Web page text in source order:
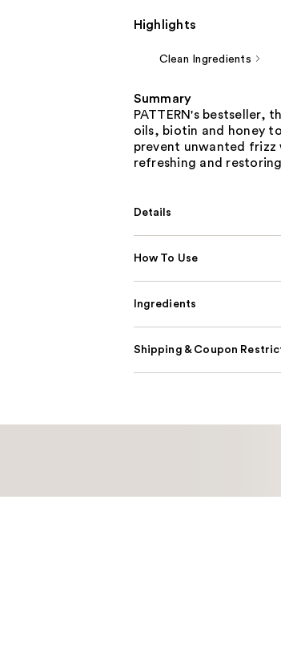
Highlights
Clean Ingredients
Summary
PATTERN's bestseller,
oils, biotin and honey
prevent unwanted
refreshing and
Details
How To Use
Ingredients
Shipping & Coupon